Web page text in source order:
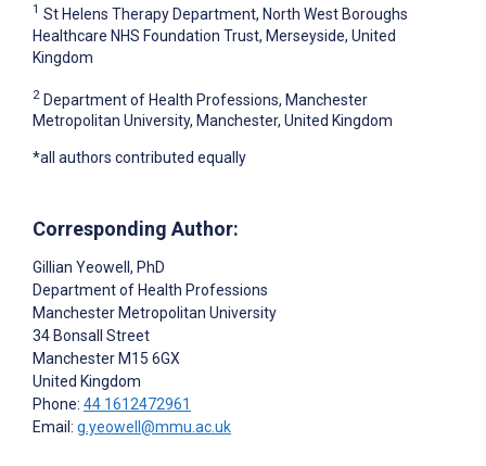
1 St Helens Therapy Department, North West Boroughs
Healthcare NHS Foundation Trust, Merseyside, United
Kingdom
2 Department of Health Professions, Manchester
Metropolitan University, Manchester, United Kingdom
*all authors contributed equally
Corresponding Author:
Gillian Yeowell , PhD
Department of Health Professions
Manchester Metropolitan University
34 Bonsall Street
Manchester M15 6GX
United Kingdom
Phone: 44 1612472961
Email: g.yeowell@mmu.ac.uk